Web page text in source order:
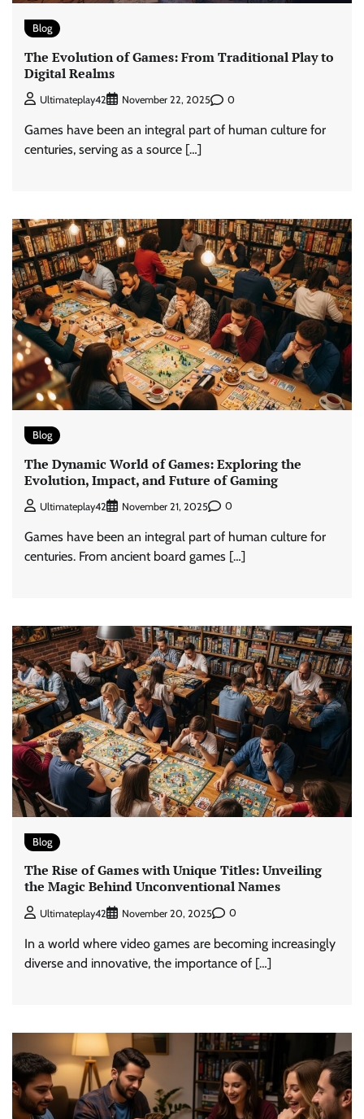
Blog
The Evolution of Games: From Traditional Play to
Digital Realms
Ultimateplay42 November 22, 2025 0
Games have been an integral part of human culture for
centuries, serving as a source […]
Blog
The Dynamic World of Games: Exploring the
Evolution, Impact, and Future of Gaming
Ultimateplay42 November 21, 2025 0
Games have been an integral part of human culture for
centuries. From ancient board games […]
Blog
The Rise of Games with Unique Titles: Unveiling
the Magic Behind Unconventional Names
Ultimateplay42 November 20, 2025 0
In a world where video games are becoming increasingly
diverse and innovative, the importance of […]